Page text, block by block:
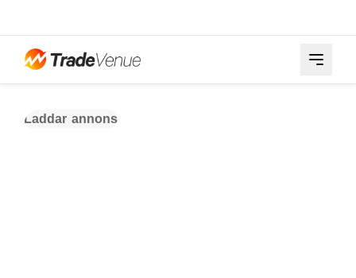
Laddar annons